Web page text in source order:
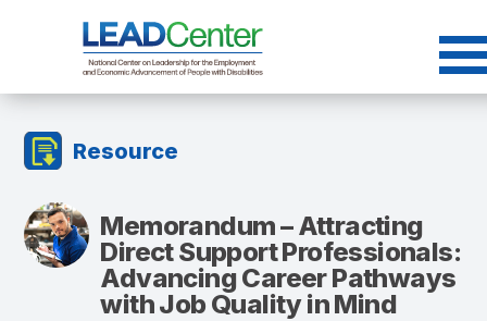
Resource
Memorandum – Attracting
Direct Support Professionals:
Advancing Career Pathways
with Job Quality in Mind